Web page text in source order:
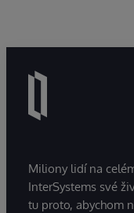
Miliony lidí na
InterSystems své
tu proto, abychom